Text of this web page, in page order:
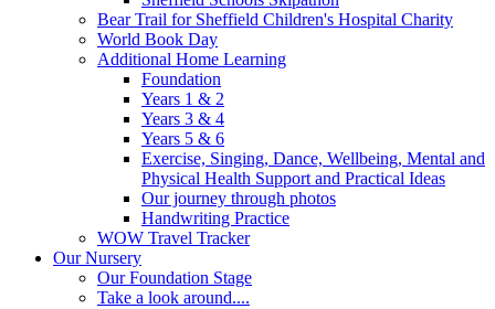
Bear Trail for Sheffield Children's Hospital Charity
World Book Day
Additional Home Learning
Foundation
Years 1 & 2
Years 3 & 4
Years 5 & 6
Exercise, Singing, Dance, Wellbeing, Mental and
Physical Health Support and Practical Ideas
Our journey through photos
Handwriting Practice
WOW Travel Tracker
Our Nursery
Our Foundation Stage
Take a look around....